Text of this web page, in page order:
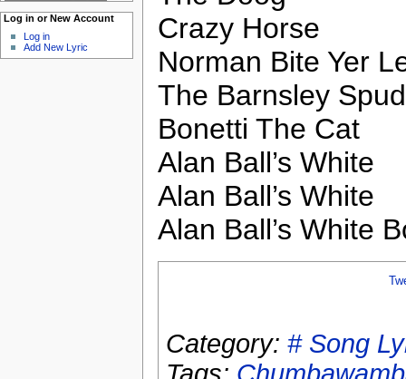
Log in or New Account
Log in
Add New Lyric
Crazy Horse
Norman Bite Yer
The Barnsley Spud
Bonetti The Cat
Alan Ball’s White
Alan Ball’s White
Alan Ball’s White
Category: # Song